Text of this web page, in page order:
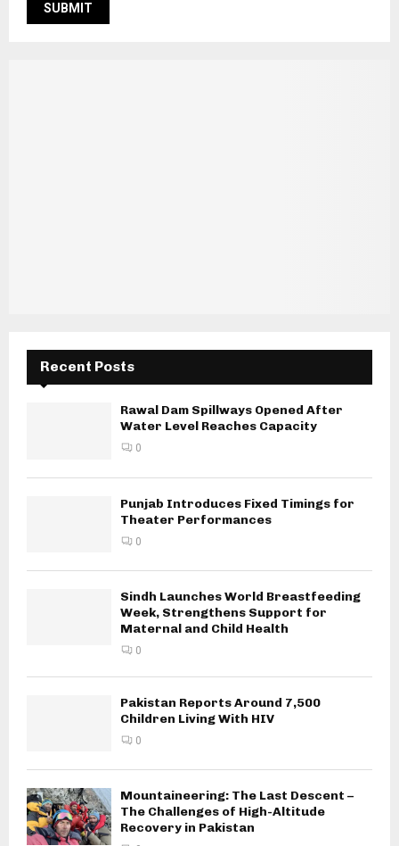
Recent Posts
Rawal Dam Spillways Opened After
Water Level Reaches Capacity
0
Punjab Introduces Fixed Timings for
Theater Performances
0
Sindh Launches World Breastfeeding
Week, Strengthens Support for
Maternal and Child Health
0
Pakistan Reports Around 7,500
Children Living With HIV
0
Mountaineering: The Last Descent –
The Challenges of High-Altitude
Recovery in Pakistan